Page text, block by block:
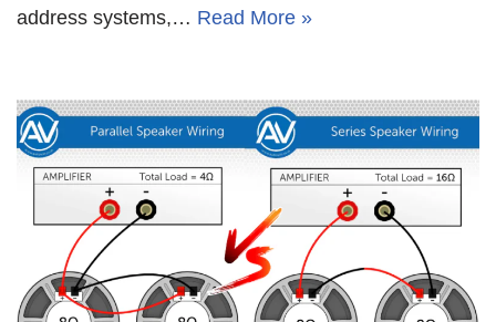
address systems,… Read More »